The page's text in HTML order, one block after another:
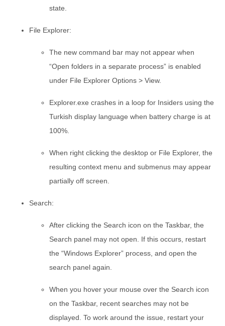
state.
File Explorer:
The new command bar may not appear when
“Open folders in a separate process” is enabled
under File Explorer Options > View.
Explorer.exe crashes in a loop for Insiders using the
Turkish display language when battery charge is at
100%.
When right clicking the desktop or File Explorer, the
resulting context menu and submenus may appear
partially off screen.
Search:
After clicking the Search icon on the Taskbar, the
Search panel may not open. If this occurs, restart
the “Windows Explorer” process, and open the
search panel again.
When you hover your mouse over the Search icon
on the Taskbar, recent searches may not be
displayed. To work around the issue, restart your